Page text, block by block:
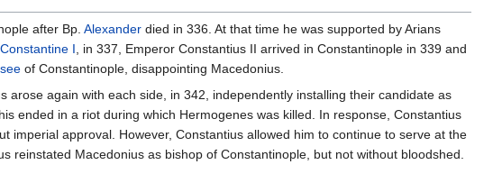
after Bp. Alexander died in 336. At that time he was supported by Arians
Constantine I, in 337, Emperor Constantius II arrived in Constantinople in 339 and
see of Constantinople, disappointing Macedonius.
again with each side, in 342, independently installing their candidate as
ended in a riot during which Hermogenes was killed. In response, Constantius
approval. However, Constantius allowed him to continue to serve at the
reinstated Macedonius as bishop of Constantinople, but not without bloodshed.